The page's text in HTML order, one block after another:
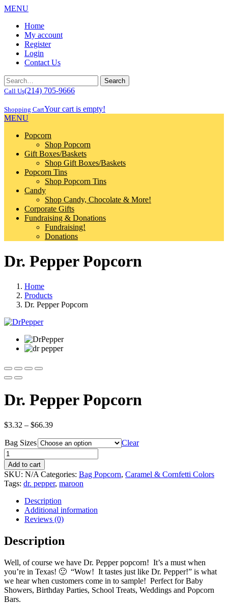
MENU
Home
My account
Register
Login
Contact Us
Call Us(214) 705-9666
Shopping CartYour cart is empty!
MENU
Popcorn
Shop Popcorn
Gift Boxes/Baskets
Shop Gift Boxes/Baskets
Popcorn Tins
Shop Popcorn Tins
Candy
Shop Candy, Chocolate & More!
Corporate Gifts
Fundraising & Donations
Fundraising!
Donations
Dr. Pepper Popcorn
Home
Products
Dr. Pepper Popcorn
Dr. Pepper Popcorn
$3.32 – $66.39Price
$3.32
through
$66.39
Bag Sizes
Clear
Quantity
Add to cart
SKU: N/A Categories: Bag Popcorn, Caramel & Cornfetti Colors
Tags: dr. pepper, maroon
Description
Additional information
Reviews (0)
Description
Well, of course we have Dr. Pepper popcorn! It’s a must when
you’re in Texas! 🙂 “Wow! It tastes just like Dr. Pepper!” is what
we hear when customers come in to sample! Perfect for Baby
Showers, Birthday Parties, School Treats, Weddings and Popcorn
Bars.